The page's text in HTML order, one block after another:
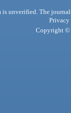
unverified. The
Privacy
Copyright ©